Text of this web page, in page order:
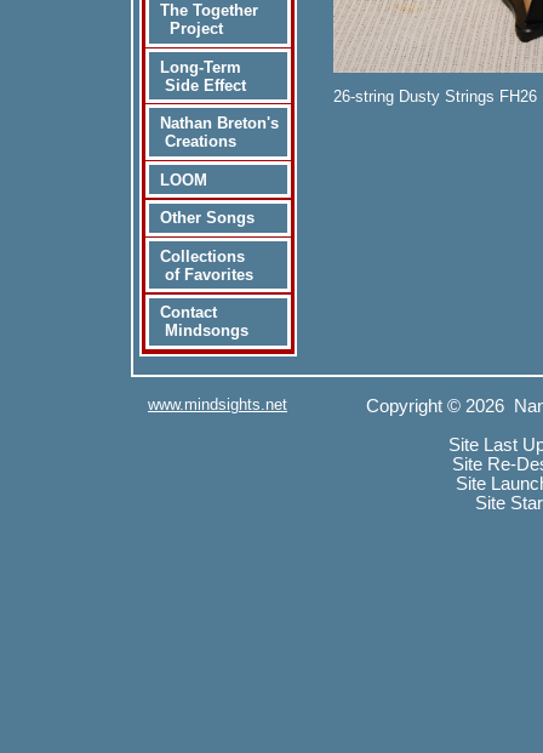
The Together
Project
Long-Term
Side Effect
Nathan Breton's
Creations
LOOM
Other Songs
Collections
of Favorites
Contact
Mindsongs
26-string Dusty Strings FH26
www.mindsights.net
Copyright © 2026
Site Last
Site Re-
Site
Site